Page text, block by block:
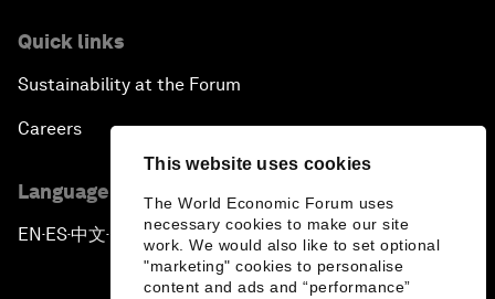
This website uses cookies
The World Economic Forum uses
necessary cookies to make our site
work. We would also like to set optional
"marketing" cookies to personalise
content and ads and “performance”
Quick links
Sustainability at the Forum
Careers
Language editions
EN ▪ ES▪中文▪ 日本語